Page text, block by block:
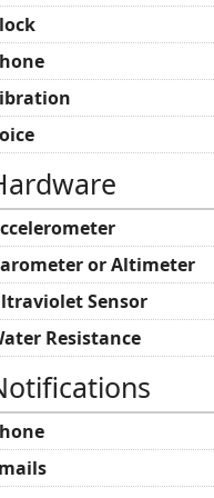
or Altimeter
Sensor
Resistance